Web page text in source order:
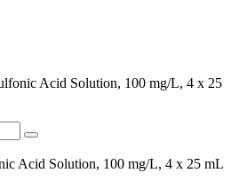
Acid Solution, 100 mg/L, 4 x 25